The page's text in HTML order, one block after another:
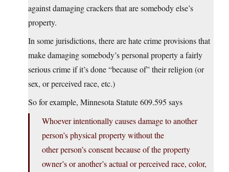
against damaging crackers that are somebody else’s
property.
In some jurisdictions, there are hate crime provisions that
make damaging somebody’s personal property a fairly
serious crime if it’s done “because of” their religion (or
sex, or perceived race, etc.)
So for example, Minnesota Statute 609.595 says
Whoever intentionally causes damage to another
person’s physical property without the
other person’s consent because of the property
owner’s or another’s actual or perceived race, color,